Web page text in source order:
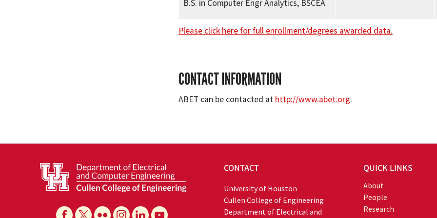
B.S. in Computer Engr Analytics, BSCEA
Please click here for full enrollment/degrees awarded data.
CONTACT INFORMATION
ABET can be contacted at http://www.abet.org.
CONTACT
University of Houston
Cullen College of Engineering
Department of Electrical and
QUICK LINKS
About
People
Research